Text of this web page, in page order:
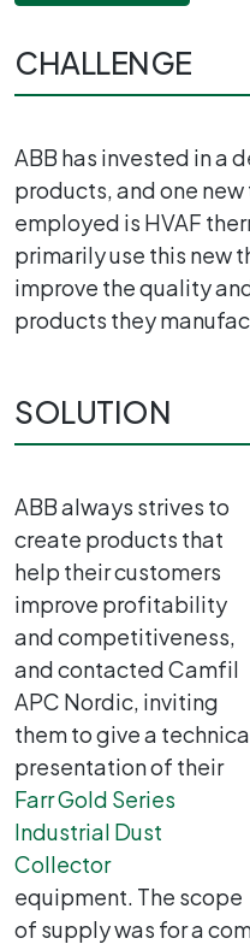
CHALLENGE
ABB has invested in a
products, and one
employed is HVAF
primarily use this new
improve the quality
products they
SOLUTION
ABB always strives to
create products that
help their customers
improve profitability
and competitiveness,
and contacted Camfil
APC Nordic, inviting
them to give a
presentation of their
Farr Gold Series
Industrial Dust
Collector
equipment. The scope
of supply was for a